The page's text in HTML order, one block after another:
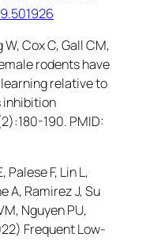
W, Cox C, Gall CM,
rodents have
relative to
inhibition
190. PMID:
Palese F, Lin L,
A, Ramirez J, Su
Nguyen PU,
Frequent Low-